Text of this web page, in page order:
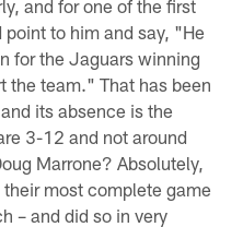
and for one of the first
to him and say, "He
for the Jaguars winning
the team." That has been
its absence is the
3-12 and not around
Marrone? Absolutely,
most complete game
– and did so in very